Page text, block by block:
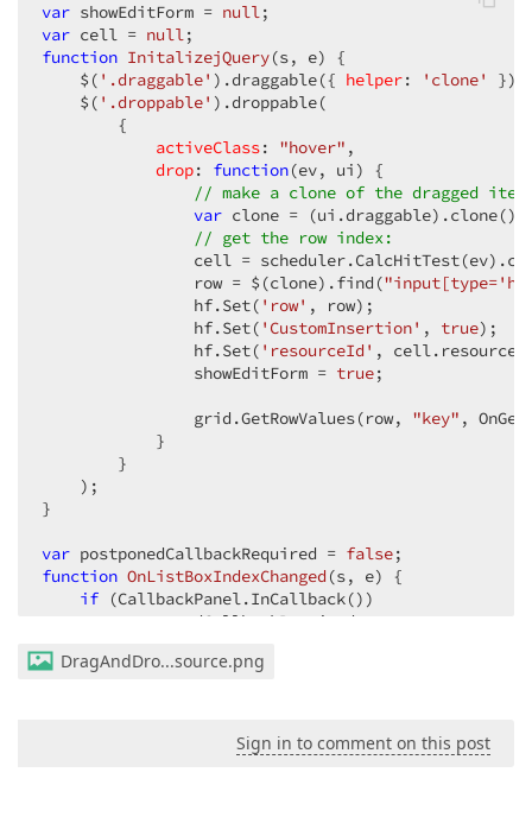
var showEditForm = null
var cell = null
function InitalizejQuery(s, e) {
    $(
'.draggable' ).draggable({ helper: 'clone'
    $(
'.droppable' ).droppable(
        {
activeClass: "hover" ,
drop: function(ev, ui ) {
// make a clone of the dragged
var clone =
// get the row index:
cell =
                row = $(clone).find(
                hf.Set(
'row' , row);
                hf.Set(
'CustomInsertion' , true);
                hf.Set(
'resourceId' ,
                showEditForm =
true;
                grid.GetRowValues(row,
"key" ,
            }
        }
    );
}
var postponedCallbackRequired = false
function OnListBoxIndexChanged (s, e) {
if (CallbackPanel.InCallback())
        postponedCallbackRequired =
        CallbackPanel.PerformCallback();
(showEditForm) {
        showEditForm =
false;
DragAndDro...source.png
Sign in to comment on this post